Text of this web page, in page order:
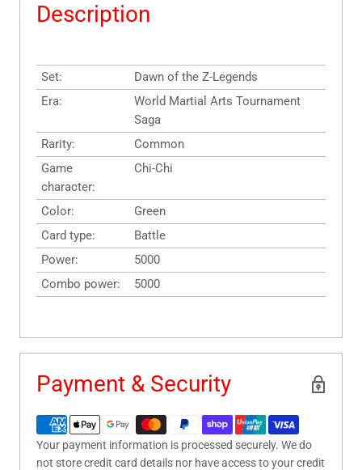
Description
Set:
Dawn of the Z-Legends
Era:
World Martial Arts Tournament
Saga
Rarity:
Common
Game
character:
Chi-Chi
Color:
Green
Card type:
Battle
Power:
5000
Combo power:
5000
Payment & Security
Your payment information is processed securely. We do
not store credit card details nor have access to your credit